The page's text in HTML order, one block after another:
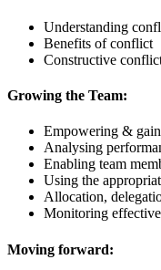
Understanding
Benefits of conflict
Constructive
Growing the Team:
Empowering &
Analysing
Enabling team
Using the
Allocation,
Monitoring
Moving forward: